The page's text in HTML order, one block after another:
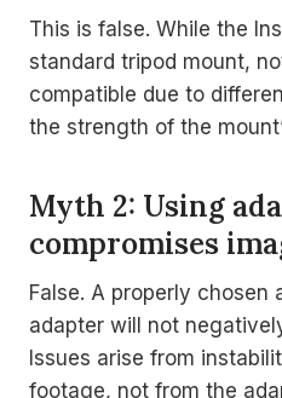
This is false. While the
standard tripod mount,
compatible due to
the strength of the
Myth 2: Using
compromises
False. A properly chosen
adapter will not
Issues arise from
footage, not from the